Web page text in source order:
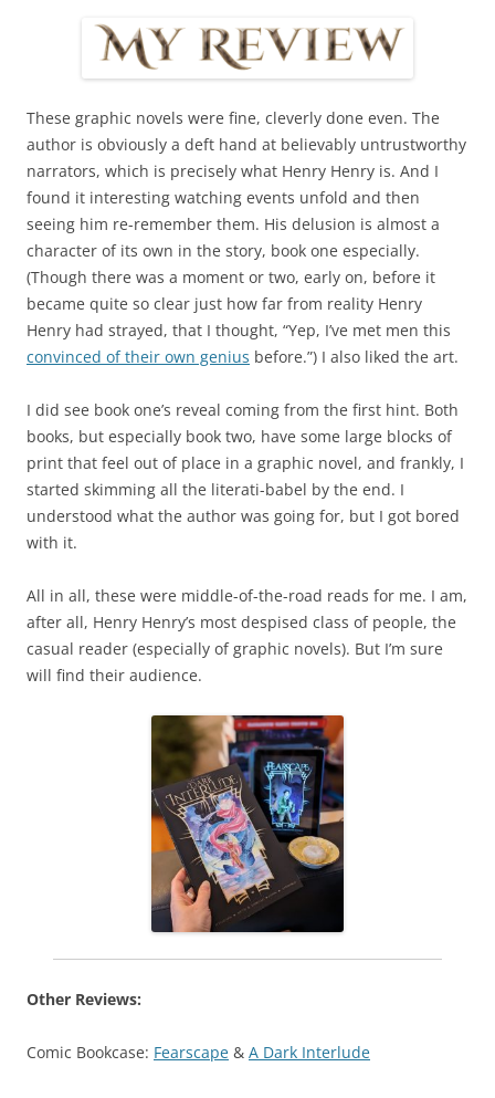
These graphic novels were fine, cleverly done even. The
author is obviously a deft hand at believably untrustworthy
narrators, which is precisely what Henry Henry is. And I
found it interesting watching events unfold and then
seeing him re-remember them. His delusion is almost a
character of its own in the story, book one especially.
(Though there was a moment or two, early on, before it
became quite so clear just how far from reality Henry
Henry had strayed, that I thought, “Yep, I’ve met men this
convinced of their own genius before.”) I also liked the art.
I did see book one’s reveal coming from the first hint. Both
books, but especially book two, have some large blocks of
print that feel out of place in a graphic novel, and frankly, I
started skimming all the literati-babel by the end. I
understood what the author was going for, but I got bored
with it.
All in all, these were middle-of-the-road reads for me. I am,
after all, Henry Henry’s most despised class of people, the
casual reader (especially of graphic novels). But I’m sure
will find their audience.
Other Reviews:
Comic Bookcase: Fearscape & A Dark Interlude